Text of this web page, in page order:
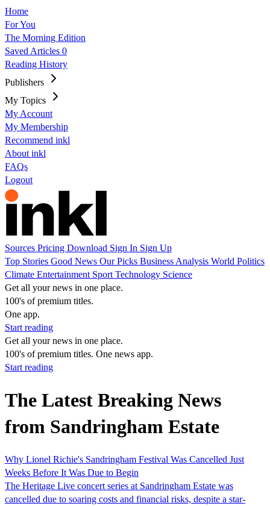
Home
For You
The Morning Edition
Saved Articles 0
Reading History
Publishers
My Topics
My Account
My Membership
Recommend inkl
About inkl
FAQs
Logout
Sources Pricing Download Sign In Sign Up
Top Stories Good News Our Picks Business Analysis World Politics
Climate Entertainment Sport Technology Science
Get all your news in one place.
100's of premium titles.
One app.
Start reading
Get all your news in one place.
100's of premium titles. One news app.
Start reading
The Latest Breaking News
from Sandringham Estate
Why Lionel Richie's Sandringham Festival Was Cancelled Just
Weeks Before It Was Due to Begin
The Heritage Live concert series at Sandringham Estate was
cancelled due to soaring costs and financial risks, despite a star-